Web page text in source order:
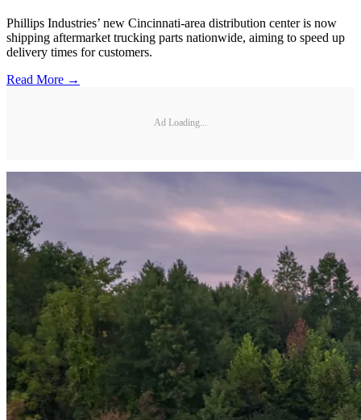
Phillips Industries’ new Cincinnati-area distribution center is now
shipping aftermarket trucking parts nationwide, aiming to speed up
delivery times for customers.
Read More →
Ad Loading...